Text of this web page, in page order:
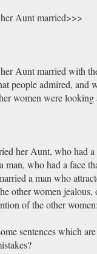
Aunt married>>>
Aunt married with
people admired, and
women were
her Aunt, who had
man, who had a face
a man who
other women
of the other
sentences which